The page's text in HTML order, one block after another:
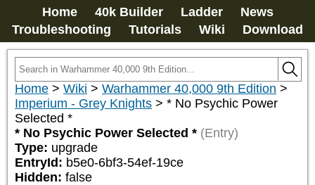
Home 40k Builder Ladder
News
Troubleshooting
Tutorials Wiki Download
Home > Wiki > Warhammer 40,000 9th Edition >
Imperium - Grey Knights > * No Psychic Power
Selected *
* No Psychic Power Selected * (Entry)
Type: upgrade
EntryId: b5e0-6bf3-54ef-19ce
Hidden: false